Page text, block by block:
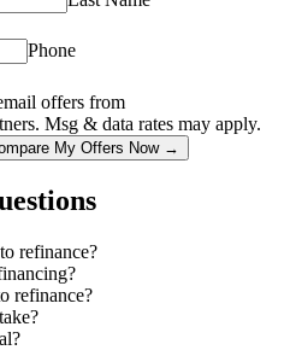
Phone
offers from
Msg & data rates may apply.
My Offers Now →
refinance?
refinance?